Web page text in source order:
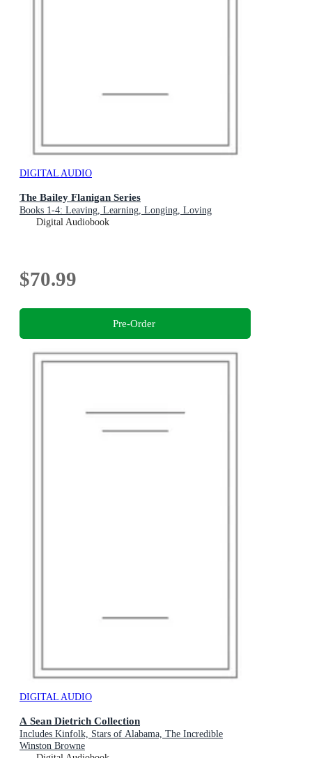
DIGITAL AUDIO
The Bailey Flanigan Series
Books 1-4: Leaving, Learning, Longing, Loving
Digital Audiobook
$70.99
Pre-Order
DIGITAL AUDIO
A Sean Dietrich Collection
Includes Kinfolk, Stars of Alabama, The Incredible
Winston Browne